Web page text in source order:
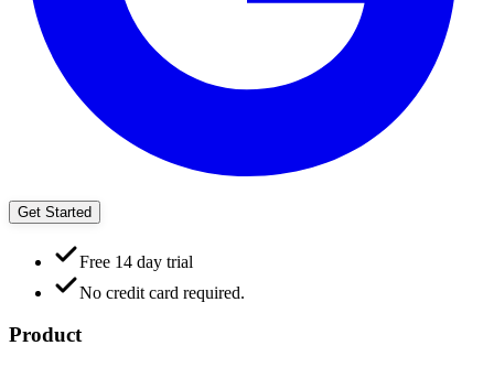
Get Started
Free 14 day trial
No credit card required.
Product